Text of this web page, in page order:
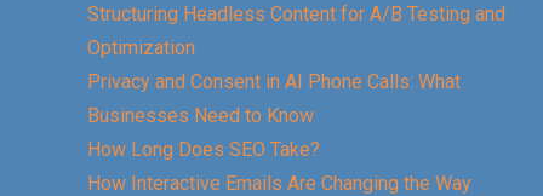
Structuring Headless Content for A/B Testing and
Optimization
Privacy and Consent in AI Phone Calls: What
Businesses Need to Know
How Long Does SEO Take?
How Interactive Emails Are Changing the Way